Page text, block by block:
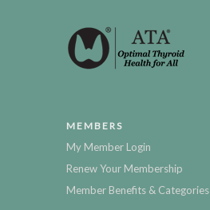
MEMBERS
My Member Login
Renew Your Membership
Member Benefits & Categories